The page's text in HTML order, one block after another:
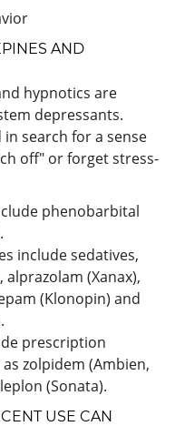
AND
hypnotics are
depressants.
search for a sense
off" or forget stress-
phenobarbital
include sedatives,
alprazolam (Xanax),
(Klonopin) and
prescription
zolpidem (Ambien,
(Sonata).
USE CAN